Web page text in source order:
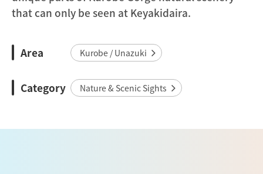
that can only be seen at Keyakidaira.
Area Kurobe / Unazuki
Category Nature & Scenic Sights